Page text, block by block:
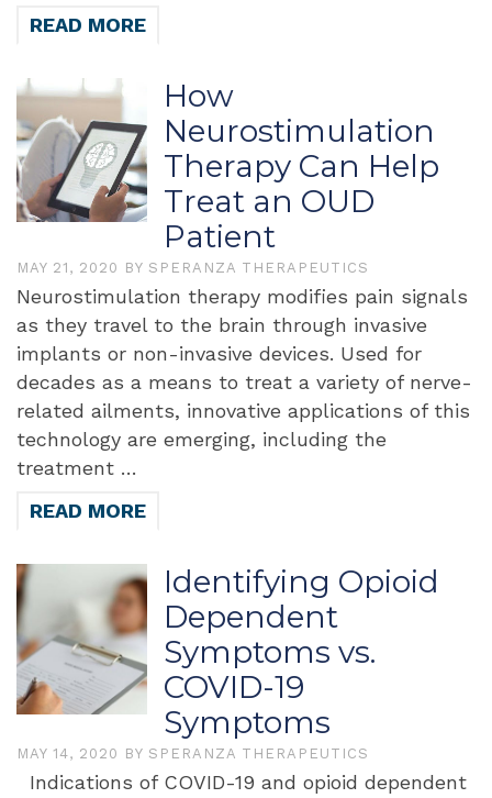
READ MORE
How
Neurostimulation
Therapy Can Help
Treat an OUD
Patient
MAY 21, 2020 BY SPERANZA THERAPEUTICS
Neurostimulation therapy modifies pain signals
as they travel to the brain through invasive
implants or non-invasive devices. Used for
decades as a means to treat a variety of nerve-
related ailments, innovative applications of this
technology are emerging, including the
treatment …
READ MORE
Identifying Opioid
Dependent
Symptoms vs.
COVID-19
Symptoms
MAY 14, 2020 BY SPERANZA THERAPEUTICS
Indications of COVID-19 and opioid dependent